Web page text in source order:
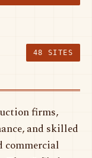
48 SITES
firms,
and skilled
commercial